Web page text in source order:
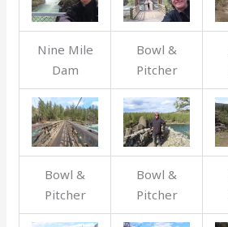
Nine Mile
Dam
Bowl &
Pitcher
Bowl &
Pitcher
Bowl &
Pitcher